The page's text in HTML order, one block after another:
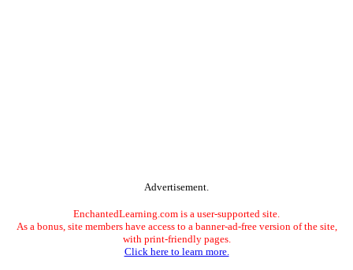
Advertisement.
EnchantedLearning.com is a user-supported site.
As a bonus, site members have access to a banner-ad-free version of the site,
with print-friendly pages.
Click here to learn more.